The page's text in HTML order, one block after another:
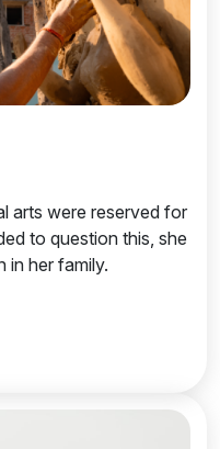
arts were reserved for
to question this, she
in her family.